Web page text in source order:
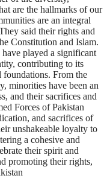
are the hallmarks of our
are an integral
said their rights and
Constitution and Islam.
played a significant
contributing to its
foundations. From the
minorities have been an
and their sacrifices and
Forces of Pakistan
and sacrifices of
unshakeable loyalty to
a cohesive and
their spirit and
promoting their rights,